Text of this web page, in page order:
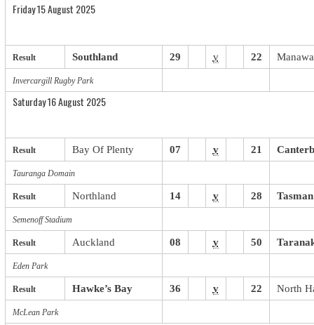
Friday 15 August 2025
Result Southland 29 v 22
Invercargill Rugby Park
Saturday 16 August 2025
Result Bay Of Plenty 07 v 21
Tauranga Domain
Result Northland 14 v 28 Tasman
Semenoff Stadium
Result Auckland 08 v 50
Eden Park
Result Hawke’s Bay 36 v 22 North
McLean Park